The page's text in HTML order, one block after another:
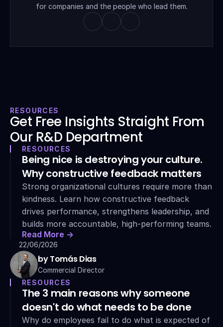
for companies and the people who lead them.
RESOURCES
Get Free Insights Straight From
Our R&D Department
RESOURCES
Being nice is destroying your culture.
Why constructive feedback matters
Strong organizational cultures require more than
kindness. Learn how constructive feedback
drives performance, strengthens leadership, and
builds more accountable, high-performing teams.
Read More ->
22/06/2026
by Tomás Dias
Commercial Director
RESOURCES
The 3 main reasons why someone
doesn't do what needs to be done
Why do employees fail to do what is expected of